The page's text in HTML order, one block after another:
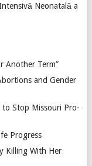
Neonatală a
Another Term”
and Gender
Stop Missouri Pro-
Progress
Killing With Her